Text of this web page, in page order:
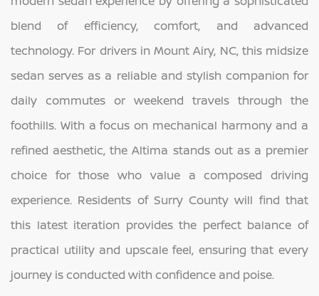
blend of efficiency, comfort, and advanced
technology. For drivers in Mount Airy, NC, this midsize
sedan serves as a reliable and stylish companion for
daily commutes or weekend travels through the
foothills. With a focus on mechanical harmony and a
refined aesthetic, the Altima stands out as a premier
choice for those who value a composed driving
experience. Residents of Surry County will find that
this latest iteration provides the perfect balance of
practical utility and upscale feel, ensuring that every
journey is conducted with confidence and poise.